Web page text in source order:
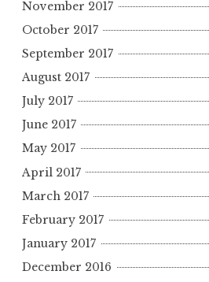
November 2017
October 2017
September 2017
August 2017
July 2017
June 2017
May 2017
April 2017
March 2017
February 2017
January 2017
December 2016